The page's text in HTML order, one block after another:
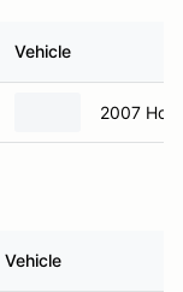
Vehicle
2007
Vehicle